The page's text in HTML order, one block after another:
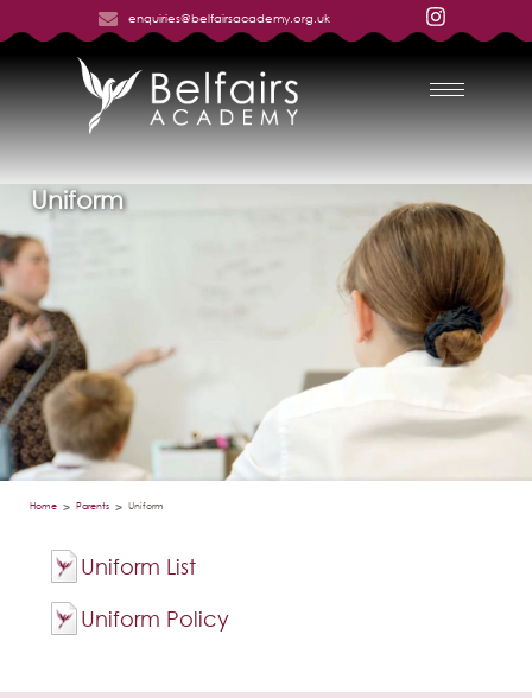
enquiries@belfairsacademy.org.uk
Uniform
Home > Parents > Uniform
Uniform List
Uniform Policy